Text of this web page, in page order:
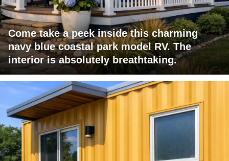
Come take a peek inside this charming
navy blue coastal park model RV. The
interior is absolutely breathtaking.